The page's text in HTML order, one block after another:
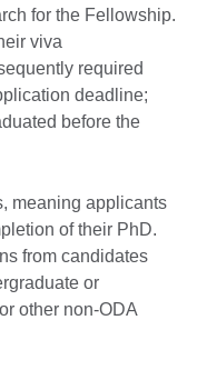
for the Fellowship.
viva
required
deadline;
before the
meaning applicants
of their PhD.
from candidates
or
other non-ODA